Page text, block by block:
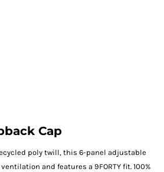
Cap
poly twill, this 6-panel adjustable
and features a 9FORTY fit. 100%